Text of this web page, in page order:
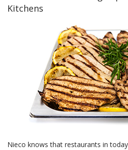
Kitchens
Nieco knows that restaurants in